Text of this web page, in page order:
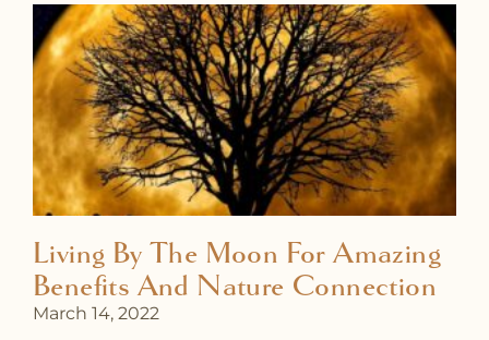
Living By The Moon For Amazing
Benefits And Nature Connection
March 14, 2022